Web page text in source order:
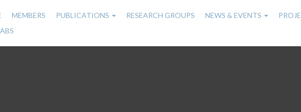
MEMBERS PUBLICATIONS RESEARCH GROUPS NEWS & EVENTS